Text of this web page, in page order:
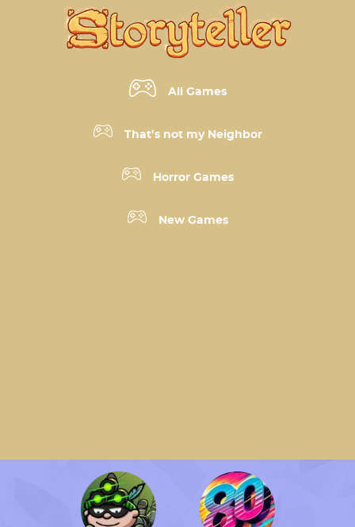
All Games
That’s not my Neighbor
Horror Games
New Games